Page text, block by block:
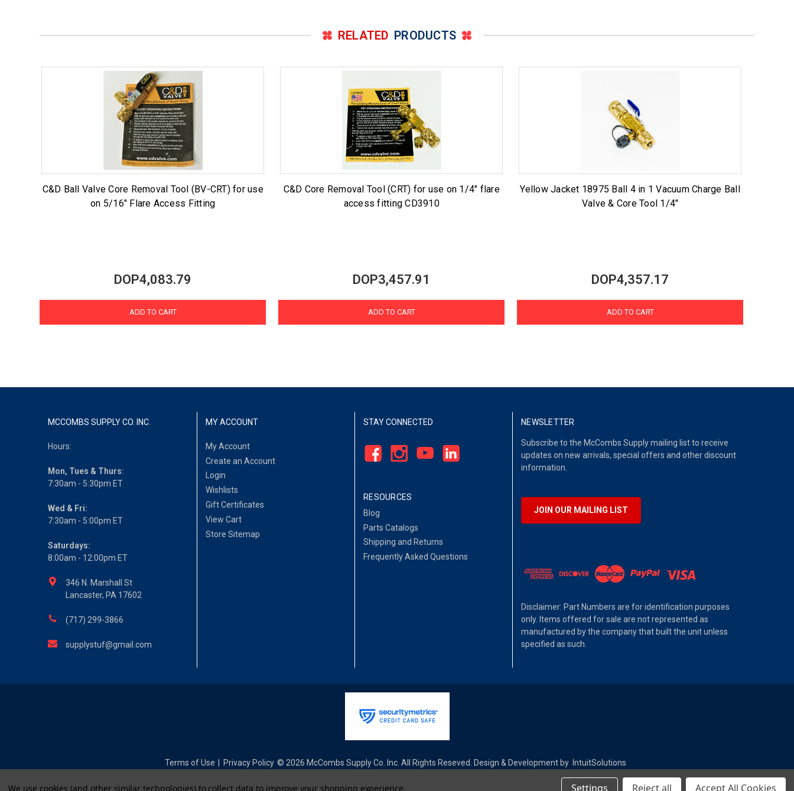
RELATED PRODUCTS
C&D Ball Valve Core Removal Tool (BV-CRT) for use
on 5/16" Flare Access Fitting
DOP4,083.79
ADD TO CART
C&D Core Removal Tool (CRT) for use on 1/4" flare
access fitting CD3910
DOP3,457.91
ADD TO CART
Yellow Jacket 18975 Ball 4 in 1 Vacuum Charge Ball
Valve & Core Tool 1/4"
DOP4,357.17
ADD TO CART
MCCOMBS SUPPLY CO. INC.
Hours:
Mon, Tues & Thurs:
7:30am - 5:30pm ET
Wed & Fri:
7:30am - 5:00pm ET
Saturdays:
8:00am - 12:00pm ET
346 N. Marshall St
Lancaster, PA 17602
(717) 299-3866
supplystuf@gmail.com
MY ACCOUNT
My Account
Create an Account
Login
Wishlists
Gift Certificates
View Cart
Store Sitemap
STAY CONNECTED
RESOURCES
Blog
Parts Catalogs
Shipping and Returns
Frequently Asked Questions
NEWSLETTER
Subscribe to the McCombs Supply mailing list to receive
updates on new arrivals, special offers and other discount
information.
JOIN OUR MAILING LIST
Disclaimer: Part Numbers are for identification purposes
only. Items offered for sale are not represented as
manufactured by the company that built the unit unless
specified as such.
Terms of Use Privacy Policy © 2026 McCombs Supply Co. Inc. All Rights Reseved. Design & Development by IntuitSolutions
We use cookies (and other similar technologies) to collect data to improve your shopping experience. Settings Reject all Accept All Cookies